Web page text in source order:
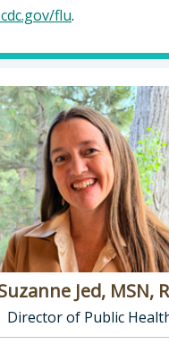
flu.
Jed, MSN,
Director of Public